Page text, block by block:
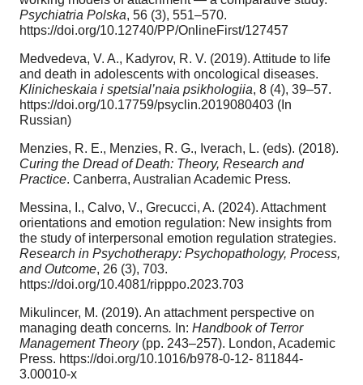
Psychiatria Polska, 56 (3), 551–570.
https://doi.org/10.12740/PP/OnlineFirst/127457
Medvedeva, V. A., Kadyrov, R. V. (2019). Attitude to life
and death in adolescents with oncological diseases.
Klinicheskaia i spetsial’naia psikhologiia, 8 (4), 39–57.
https://doi.org/10.17759/psyclin.2019080403 (In
Russian)
Menzies, R. E., Menzies, R. G., Iverach, L. (eds). (2018).
Curing the Dread of Death: Theory, Research and
Practice. Canberra, Australian Academic Press.
Messina, I., Calvo, V., Grecucci, A. (2024). Attachment
orientations and emotion regulation: New insights from
the study of interpersonal emotion regulation strategies.
Research in Psychotherapy: Psychopathology, Process,
and Outcome, 26 (3), 703.
https://doi.org/10.4081/ripppo.2023.703
Mikulincer, M. (2019). An attachment perspective on
managing death concerns. In: Handbook of Terror
Management Theory (pp. 243–257). London, Academic
Press. https://doi.org/10.1016/b978-0-12- 811844-
3.00010-x